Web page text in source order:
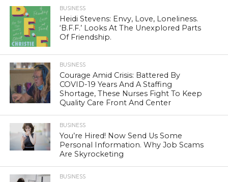
BUSINESS
Heidi Stevens: Envy, Love, Loneliness.
‘B.F.F.’ Looks At The Unexplored Parts
Of Friendship.
BUSINESS
Courage Amid Crisis: Battered By
COVID-19 Years And A Staffing
Shortage, These Nurses Fight To Keep
Quality Care Front And Center
BUSINESS
You’re Hired! Now Send Us Some
Personal Information. Why Job Scams
Are Skyrocketing
BUSINESS